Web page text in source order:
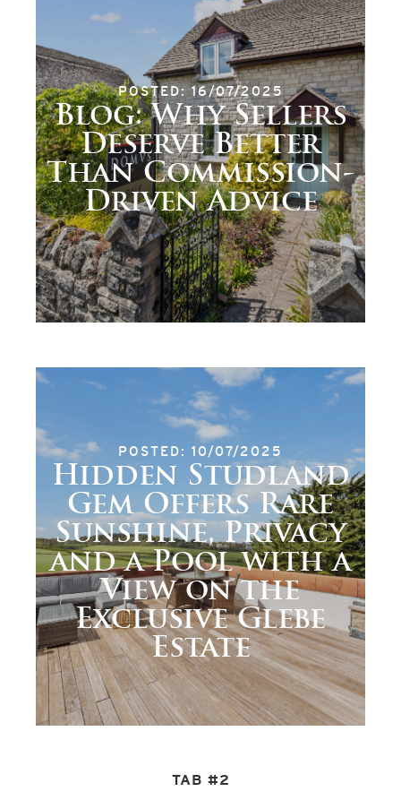
TAB #2
POSTED: 16/07/2025
Blog: Why Sellers
Deserve Better
Than Commission-
Driven Advice
POSTED: 10/07/2025
Hidden Studland
Gem Offers Rare
Sunshine, Privacy
and a Pool with a
View on the
Exclusive Glebe
Estate